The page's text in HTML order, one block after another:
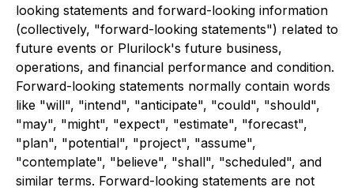
looking statements and forward-looking information
(collectively, "forward-looking statements") related to
future events or Plurilock's future business,
operations, and financial performance and condition.
Forward-looking statements normally contain words
like "will", "intend", "anticipate", "could", "should",
"may", "might", "expect", "estimate", "forecast",
"plan", "potential", "project", "assume",
"contemplate", "believe", "shall", "scheduled", and
similar terms. Forward-looking statements are not